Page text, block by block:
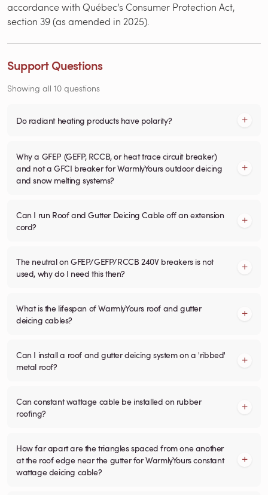
accordance with Québec’s Consumer Protection Act,
section 39 (as amended in 2025).
Support Questions
Showing all 10 questions
Do radiant heating products have polarity?
Why a GFEP (GEFP, RCCB, or heat trace circuit breaker)
and not a GFCI breaker for WarmlyYours outdoor deicing
and snow melting systems?
Can I run Roof and Gutter Deicing Cable off an extension
cord?
The neutral on GFEP/GEFP/RCCB 240V breakers is not
used, why do I need this then?
What is the lifespan of WarmlyYours roof and gutter
deicing cables?
Can I install a roof and gutter deicing system on a 'ribbed'
metal roof?
Can constant wattage cable be installed on rubber
roofing?
How far apart are the triangles spaced from one another
at the roof edge near the gutter for WarmlyYours constant
wattage deicing cable?